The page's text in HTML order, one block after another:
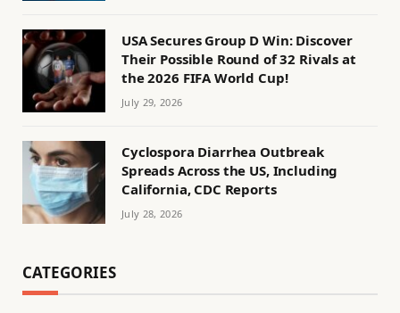
USA Secures Group D Win: Discover
Their Possible Round of 32 Rivals at
the 2026 FIFA World Cup!
July 29, 2026
Cyclospora Diarrhea Outbreak
Spreads Across the US, Including
California, CDC Reports
July 28, 2026
CATEGORIES